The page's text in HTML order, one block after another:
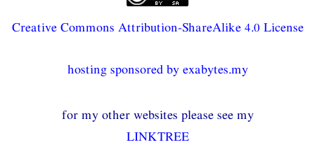
Creative Commons Attribution-ShareAlike 4.0 License
hosting sponsored by exabytes.my
for my other websites please see my
LINKTREE